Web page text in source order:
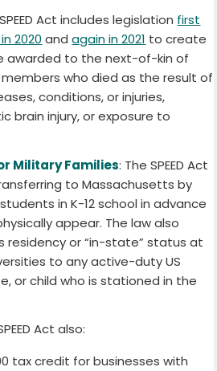
Act includes legislation first
2020 andagain in 2021 to create
awarded to the next-of-kin of
who died as the result of
conditions, or injuries,
brain injury, or exposure to
Military Families: The SPEED Act
to Massachusetts by
in K-12 school in advance
appear. The law also
residency or “in-state” status at
to any active-duty US
or child who is stationed in the
Act also:
tax credit for businesses with